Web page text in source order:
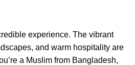
experience. The vibrant
and warm hospitality are
a Muslim from Bangladesh,